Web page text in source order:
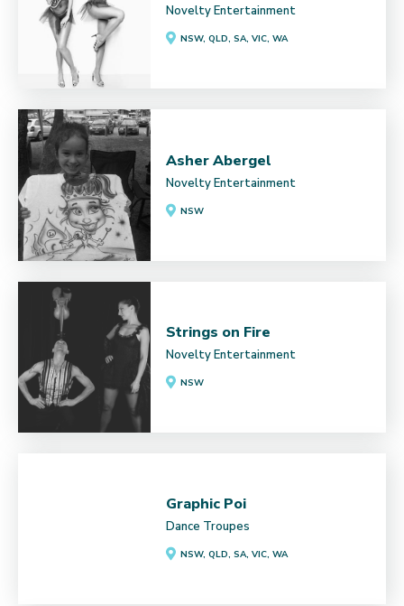
Novelty Entertainment
NSW, QLD, SA, VIC, WA
Asher Abergel
Novelty Entertainment
NSW
Strings on Fire
Novelty Entertainment
NSW
Graphic Poi
Dance Troupes
NSW, QLD, SA, VIC, WA